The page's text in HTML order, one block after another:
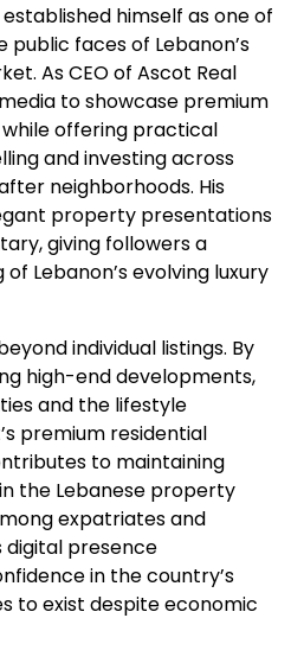
himself as one of
faces of Lebanon’s
As CEO of Ascot Real
to showcase premium
offering practical
and investing across
neighborhoods. His
property presentations
giving followers a
Lebanon’s evolving luxury
individual listings. By
high-end developments,
and the lifestyle
premium residential
to maintaining
the Lebanese property
expatriates and
digital presence
in the country’s
to exist despite economic